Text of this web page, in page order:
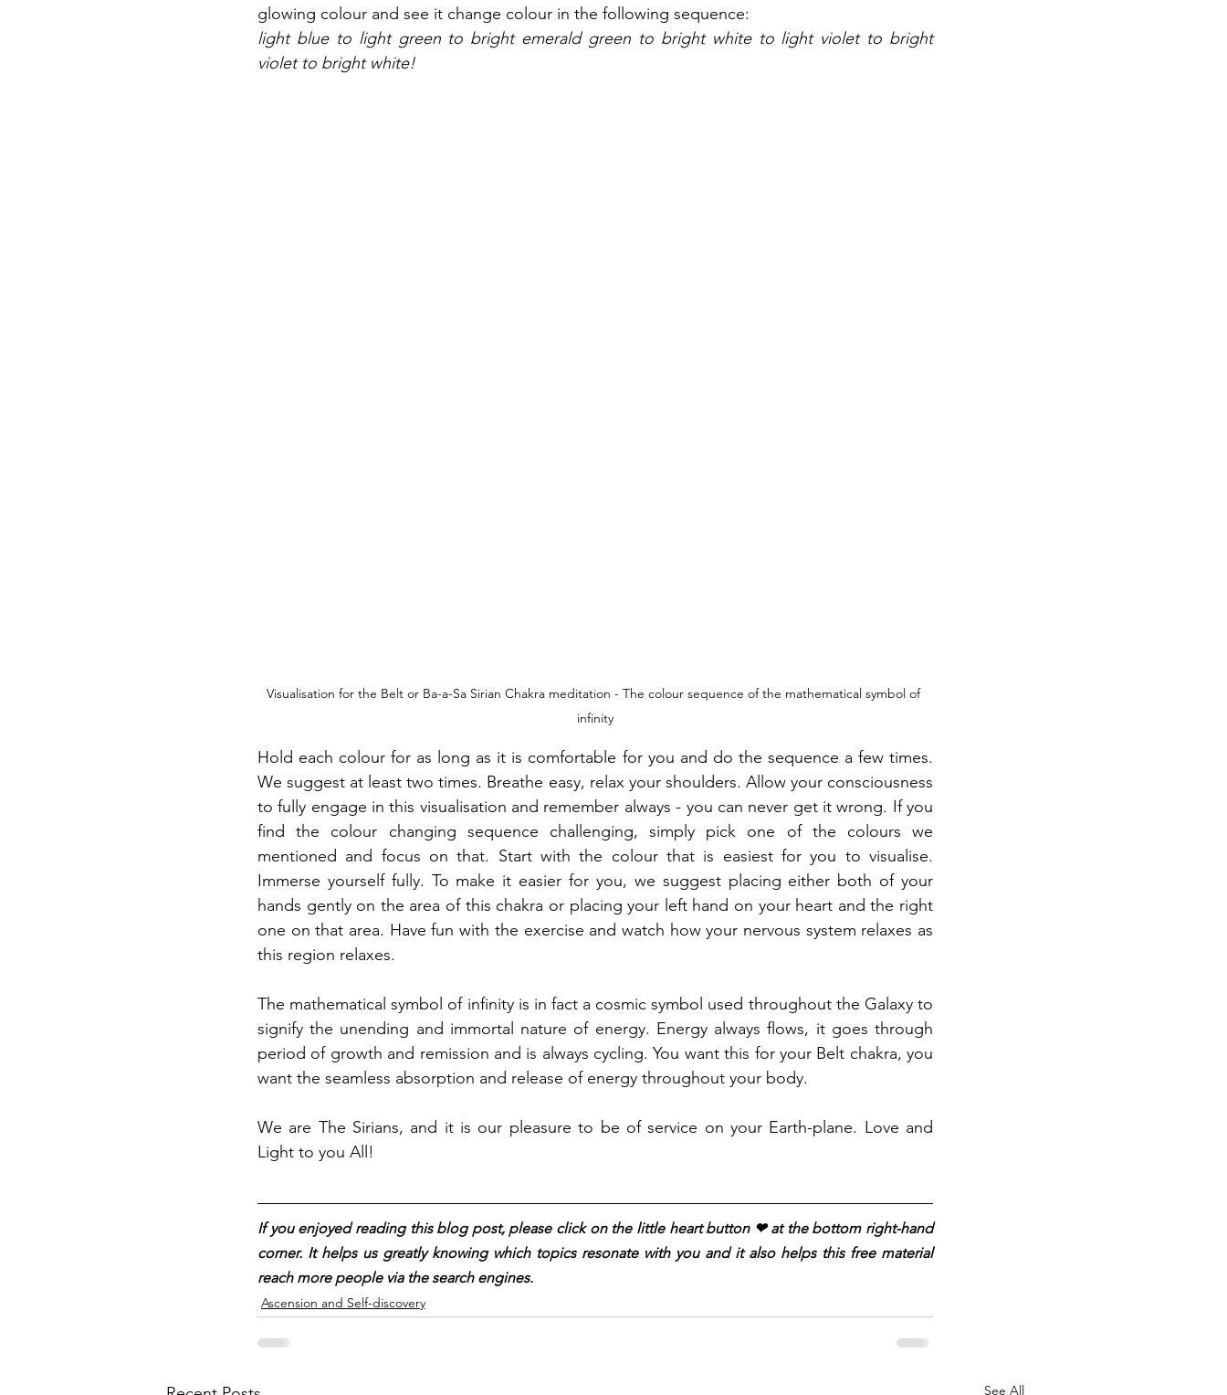
glowing colour and see it change colour in the following sequence:
light blue to light green to bright emerald green to bright white to light violet to bright
violet to bright white!
Visualisation for the Belt or Ba-a-Sa Sirian Chakra meditation - The colour sequence of the mathematical symbol of
infinity
Hold each colour for as long as it is comfortable for you and do the sequence a few times.
We suggest at least two times. Breathe easy, relax your shoulders. Allow your consciousness
to fully engage in this visualisation and remember always - you can never get it wrong. If you
find the colour changing sequence challenging, simply pick one of the colours we
mentioned and focus on that. Start with the colour that is easiest for you to visualise.
Immerse yourself fully. To make it easier for you, we suggest placing either both of your
hands gently on the area of this chakra or placing your left hand on your heart and the right
one on that area. Have fun with the exercise and watch how your nervous system relaxes as
this region relaxes.
The mathematical symbol of infinity is in fact a cosmic symbol used throughout the Galaxy to
signify the unending and immortal nature of energy. Energy always flows, it goes through
period of growth and remission and is always cycling. You want this for your Belt chakra, you
want the seamless absorption and release of energy throughout your body.
We are The Sirians, and it is our pleasure to be of service on your Earth-plane. Love and
Light to you All!
If you enjoyed reading this blog post, please click on the little heart button ❤︎ at the bottom right-hand
corner. It helps us greatly knowing which topics resonate with you and it also helps this free material
reach more people via the search engines.
Ascension and Self-discovery
See All